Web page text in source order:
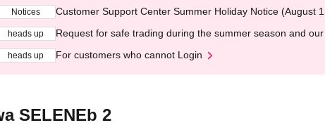
Notices Customer Support Center Summer Holiday Notice (August
heads up Request for safe trading during the summer season and
heads up For customers who cannot Login
SELENEb 2